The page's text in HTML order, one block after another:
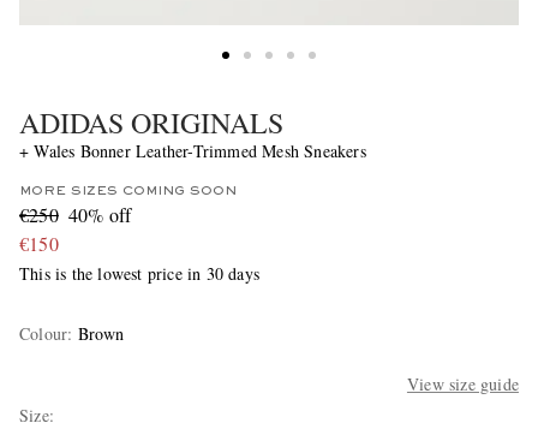
ADIDAS ORIGINALS
+ Wales Bonner Leather-Trimmed Mesh Sneakers
MORE SIZES COMING SOON
€250 40% off
€150
This is the lowest price in 30 days
Colour: Brown
View size guide
Size